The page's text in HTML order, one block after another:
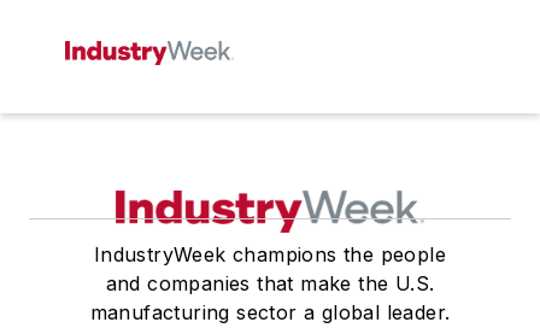
IndustryWeek champions the people
and companies that make the U.S.
manufacturing sector a global leader.